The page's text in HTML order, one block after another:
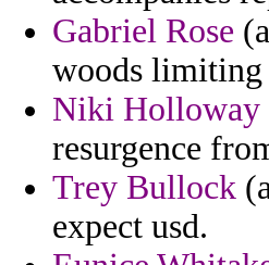
Gabriel Rose
woods limiting
Niki Holloway
resurgence
Trey Bullock
expect usd.